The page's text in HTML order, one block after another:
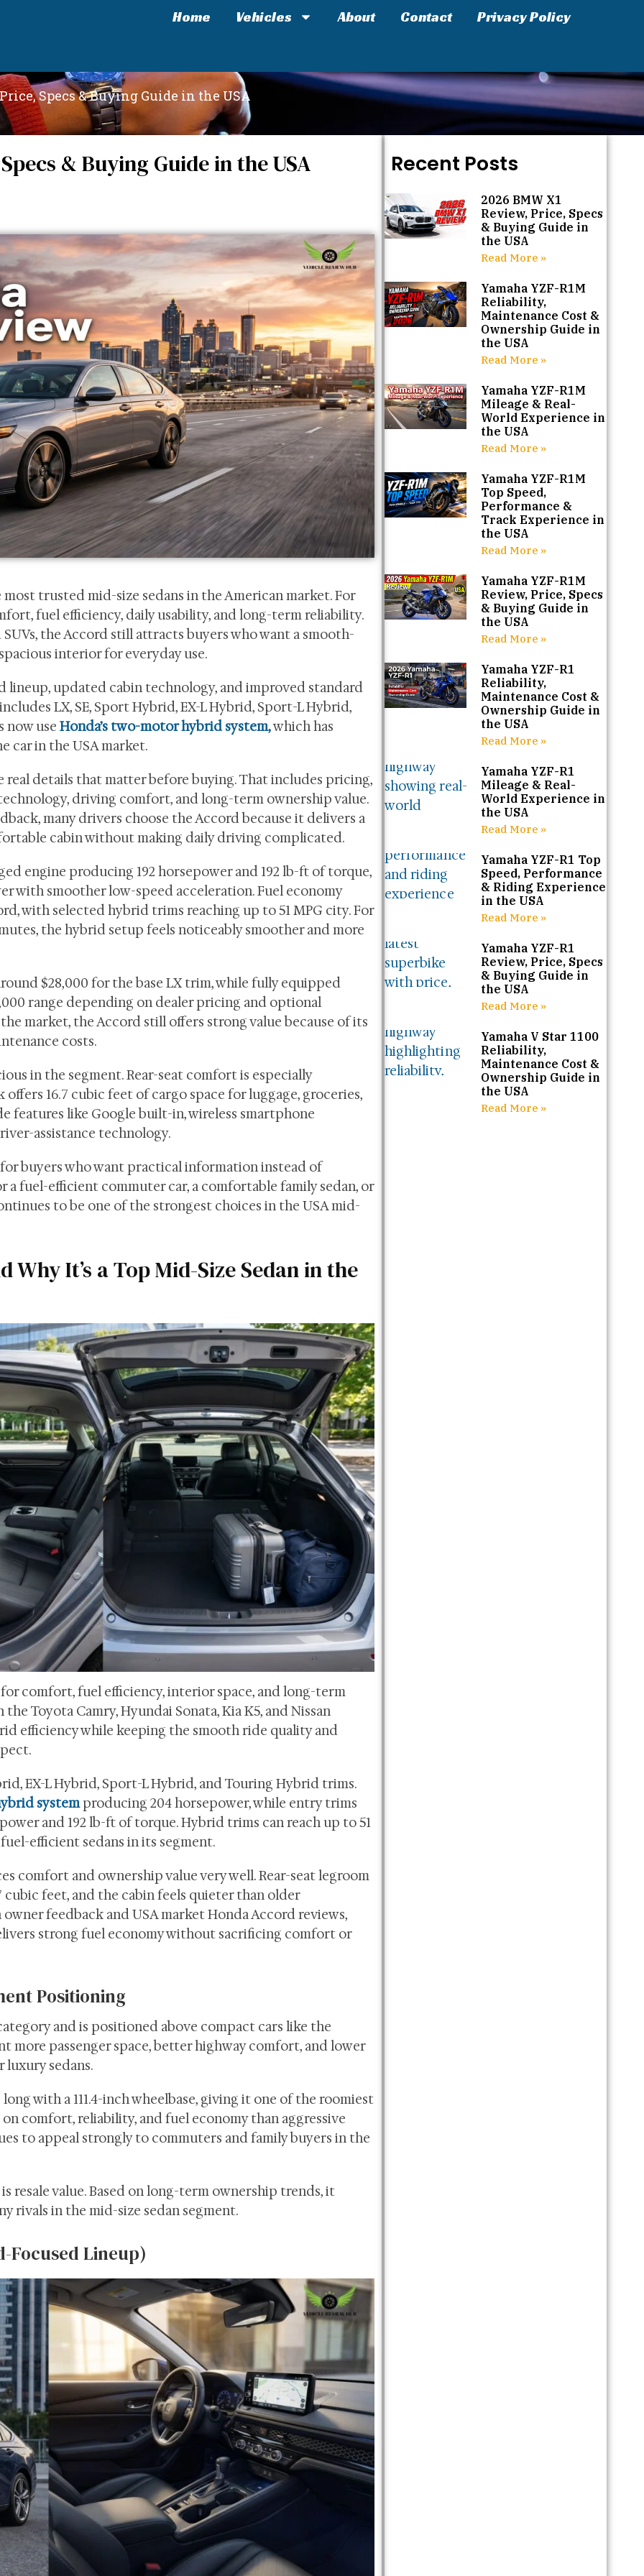
Home Vehicles About Contact Privacy Policy
Specs & Buying Guide in the USA
& Buying Guide in the USA
trusted mid-size sedans in the American market. For
fuel efficiency, daily usability, and long-term reliability.
the Accord still attracts buyers who want a smooth-
interior for everyday use.
updated cabin technology, and improved standard
LX, SE, Sport Hybrid, EX-L Hybrid, Sport-L Hybrid,
now use Honda’s two-motor hybrid system,which has
car in the USA market.
real details that matter before buying. That includes pricing,
driving comfort, and long-term ownership value.
many drivers choose the Accord because it delivers a
cabin without making daily driving complicated.
engine producing 192 horsepower and 192 lb-ft of torque,
with smoother low-speed acceleration. Fuel economy
with selected hybrid trims reaching up to 51 MPG city. For
the hybrid setup feels noticeably smoother and more
$28,000 for the base LX trim, while fully equipped
range depending on dealer pricing and optional
market, the Accord still offers strong value because of its
costs.
in the segment. Rear-seat comfort is especially
16.7 cubic feet of cargo space for luggage, groceries,
features like Google built-in, wireless smartphone
assistance technology.
buyers who want practical information instead of
a fuel-efficient commuter car, a comfortable family sedan, or
to be one of the strongest choices in the USA mid-
It’s a Top Mid-Size Sedan in the
comfort, fuel efficiency, interior space, and long-term
Toyota Camry, Hyundai Sonata, Kia K5, and Nissan
efficiency while keeping the smooth ride quality and
EX-L Hybrid, Sport-L Hybrid, and Touring Hybrid trims.
systemproducing 204 horsepower, while entry trims
and 192 lb-ft of torque. Hybrid trims can reach up to 51
efficient sedans in its segment.
comfort and ownership value very well. Rear-seat legroom
cubic feet, and the cabin feels quieter than older
feedback and USA market Honda Accord reviews,
strong fuel economy without sacrificing comfort or
Positioning
and is positioned above compact cars like the
more passenger space, better highway comfort, and lower
luxury sedans.
with a 111.4-inch wheelbase, giving it one of the roomiest
comfort, reliability, and fuel economy than aggressive
to appeal strongly to commuters and family buyers in the
resale value. Based on long-term ownership trends, it
rivals in the mid-size sedan segment.
Focused Lineup)
Recent Posts
2026 BMW X1
Review, Price, Specs
& Buying Guide in
the USA
Read More »
Yamaha YZF-R1M
Reliability,
Maintenance Cost &
Ownership Guide in
the USA
Read More »
Yamaha YZF-R1M
Mileage & Real-
World Experience in
the USA
Read More »
Yamaha YZF-R1M
Top Speed,
Performance &
Track Experience in
the USA
Read More »
Yamaha YZF-R1M
Review, Price, Specs
& Buying Guide in
the USA
Read More »
Yamaha YZF-R1
Reliability,
Maintenance Cost &
Ownership Guide in
the USA
Read More »
Yamaha YZF-R1
Mileage & Real-
World Experience in
the USA
Read More »
Yamaha YZF-R1 Top
Speed, Performance
& Riding Experience
in the USA
Read More »
Yamaha YZF-R1
Review, Price, Specs
& Buying Guide in
the USA
Read More »
Yamaha V Star 1100
Reliability,
Maintenance Cost &
Ownership Guide in
the USA
Read More »